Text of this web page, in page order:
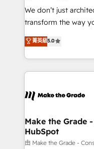
tableaux de bord -
optimisation -
changement Nous intervenons auprès des PME, ETI
et grandes
& logistique.
We don’t just
transform the way
Elite HubSpot
creating tailored,
accelerate growth,
and ensure faster
day one, our team
strategies that deliver
is to empower you
—faster. Through
菁英級5.0
Make the Grade
HubSpot
由 Make the Grade -